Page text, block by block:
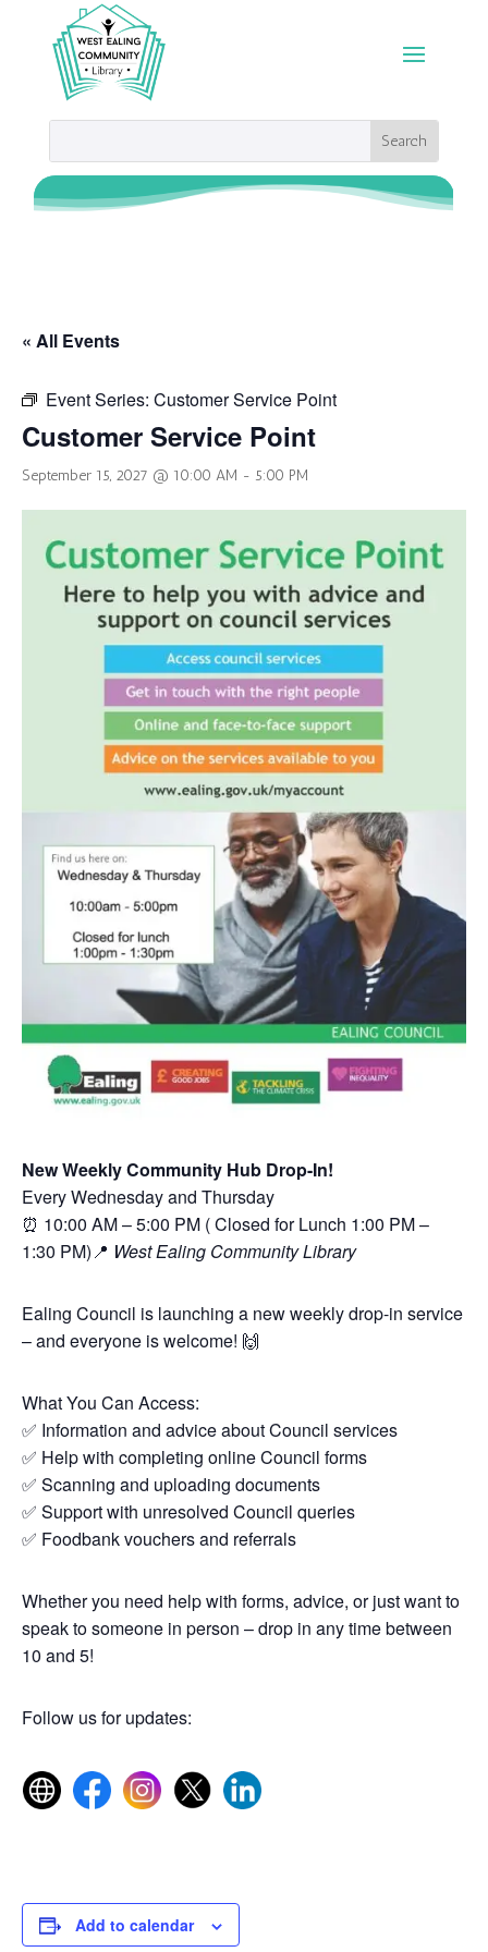
« All Events
Event Series: Customer Service Point
Customer Service Point
September 15, 2027 @ 10:00 AM - 5:00 PM
New Weekly Community Hub Drop-In!
Every Wednesday and Thursday
⏰ 10:00 AM – 5:00 PM ( Closed for Lunch 1:00 PM –
1:30 PM)📍 West Ealing Community Library
Ealing Council is launching a new weekly drop-in service
– and everyone is welcome! 🙌
What You Can Access:
✅ Information and advice about Council services
✅ Help with completing online Council forms
✅ Scanning and uploading documents
✅ Support with unresolved Council queries
✅ Foodbank vouchers and referrals
Whether you need help with forms, advice, or just want to
speak to someone in person – drop in any time between
10 and 5!
Follow us for updates:
Add to calendar